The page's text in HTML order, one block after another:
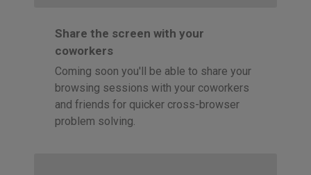
Share the screen with your
coworkers
Coming soon you'll be able to share your
browsing sessions with your coworkers
and friends for quicker cross-browser
problem solving.